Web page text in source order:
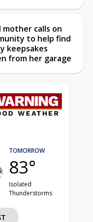
mother calls on
to help find
keepsakes
from her garage
TOMORROW
83°
Isolated
Thunderstorms